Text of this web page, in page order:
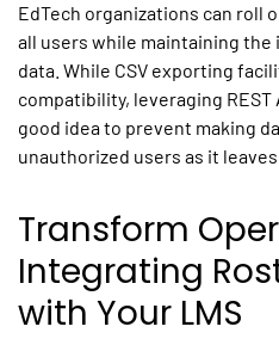
EdTech organizations can roll
all users while maintaining
data. While CSV exporting
compatibility, leveraging
good idea to prevent making
unauthorized users as it
Transform
Integrating
with Your LMS